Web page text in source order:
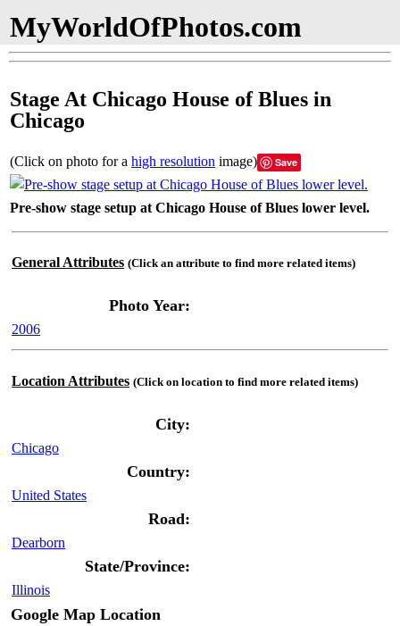
MyWorldOfPhotos.com
Stage At Chicago House of Blues in
Chicago
(Click on photo for a high resolution image) Save
Pre-show stage setup at Chicago House of Blues lower level.
General Attributes (Click an attribute to find more related items)
Photo Year:
2006
Location Attributes (Click on location to find more related items)
City:
Chicago
Country:
United States
Road:
Dearborn
State/Province:
Illinois
Google Map Location